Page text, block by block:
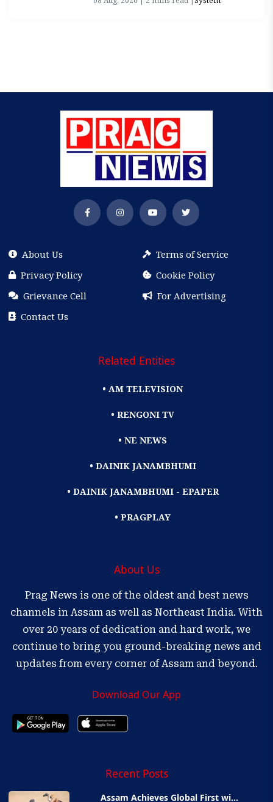
About Us
Terms of Service
Privacy Policy
Cookie Policy
Grievance Cell
For Advertising
Contact Us
Related Entities
• AM TELEVISION
• RENGONI TV
• NE NEWS
• DAINIK JANAMBHUMI
• DAINIK JANAMBHUMI - EPAPER
• PRAGPLAY
About Us
Prag News is one of the oldest and best news
channels in Assam as well as Northeast India. With
over 20 years of dedication and hard work, we
continue to bring you ground-breaking news and
updates from every corner of Assam and beyond.
Download Our App
Recent Posts
Assam Achieves Global First wi...